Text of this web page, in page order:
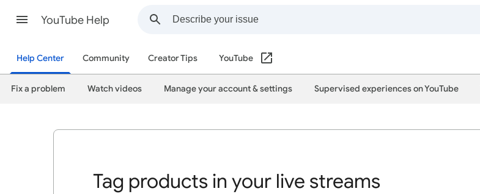
YouTube Help
Help Center Community Creator Tips YouTube
Fix a problem Watch videos Manage your account & settings Supervised experiences on YouTube
Tag products in your live streams